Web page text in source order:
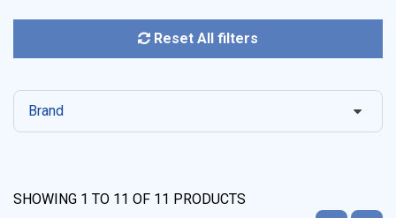
Reset All filters
Brand
SHOWING 1 TO 11 OF 11 PRODUCTS